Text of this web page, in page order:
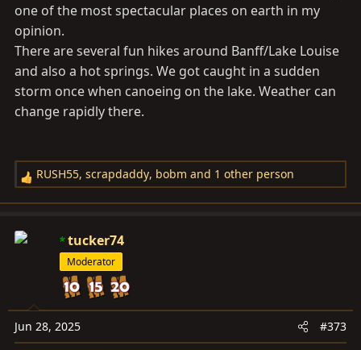
one of the most spectacular places on earth in my
opinion.
There are several fun hikes around Banff/Lake Louise
and also a hot springs. We got caught in a sudden
storm once when canoeing on the lake. Weather can
change rapidly there.
R
e
c
s
:
RUSH55, scrapdaddy, bobm and 1 other person
tucker74
Moderator
Jun 28, 2025 #373